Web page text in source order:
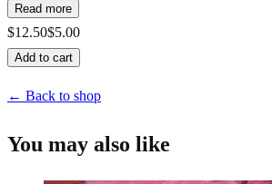
Read more
$12.50$5.00
Add to cart
← Back to shop
You may also like